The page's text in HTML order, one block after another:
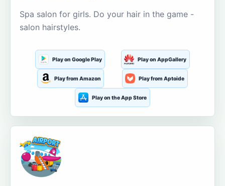
Spa salon for girls. Do your hair in the game -
salon hairstyles.
Play on Google Play Play on AppGallery
Play from Amazon Play from Aptoide
Play on the App Store